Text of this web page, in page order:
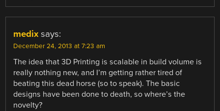
medix says:
December 24, 2013 at 7:23 am
The idea that 3D Printing is scalable in build volume is
really nothing new, and I’m getting rather tired of
beating this dead horse (so to speak). The basic
designs have been done to death, so where’s the
novelty?